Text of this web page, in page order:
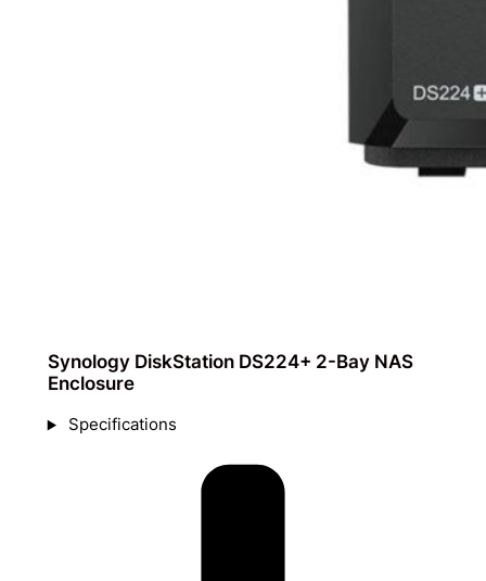
Synology DiskStation DS224+ 2-Bay NAS
Enclosure
Specifications